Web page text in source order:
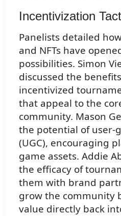
Incentivization
Panelists detailed
and NFTs have
possibilities. Simon
discussed the
incentivized
that appeal to the
community. Mason
the potential of user-
(UGC), encouraging
game assets. Addie
the efficacy of
them with brand
grow the community
value directly back